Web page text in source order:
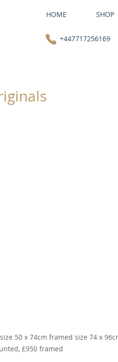
HOME SHOP
+447717256169
50 x 74cm framed size 74 x
£950 framed